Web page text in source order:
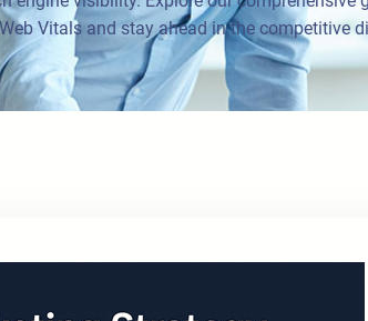
Vitals and stay ahead in the competitive